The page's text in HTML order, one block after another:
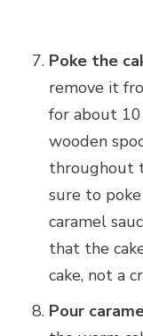
Poke the
remove it
for about
wooden
throughout
sure to
caramel
that the
cake, not a
Pour